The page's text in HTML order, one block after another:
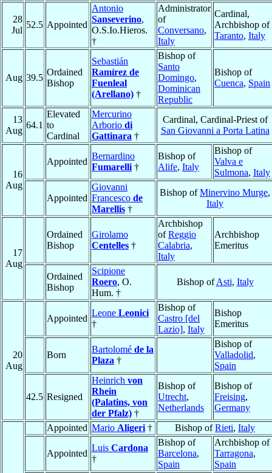
28
Jul
52.5 Appointed
Antonio
Sanseverino,
O.S.Io.Hieros.
†
Administrator
of
Conversano,
Italy
Cardinal,
Archbishop of
Taranto, Italy
Aug 39.5
Ordained
Bishop
Sebastián
Ramírez de
Fuenleal
(Arellano) †
Bishop of
Santo
Domingo,
Dominican
Republic
Bishop of
Cuenca, Spain
13
Aug
64.1
Elevated
to
Cardinal
Mercurino
Arborio di
Gattinara †
Cardinal, Cardinal-Priest of
San Giovanni a Porta Latina
16
Aug
Appointed
Bernardino
Fumarelli †
Bishop of
Alife, Italy
Bishop of
Valva e
Sulmona, Italy
Appointed
Giovanni
Francesco de
Marellis †
Bishop ofMinervino Murge,
Italy
17
Aug
Ordained
Bishop
Girolamo
Centelles †
Archbishop
ofReggio
Calabria,
Italy
Archbishop
Emeritus
Ordained
Bishop
Scipione
Roero, O.
Hum. †
Bishop ofAsti, Italy
20
Aug
Appointed
Leone Leonici
†
Bishop of
Castro [del
Lazio], Italy
Bishop
Emeritus
Born
Bartolomé de la
Plaza †
Bishop of
Valladolid,
Spain
42.5 Resigned
Heinrich von
Rhein
(Palatins, von
der Pfalz) †
Bishop of
Utrecht,
Netherlands
Bishop of
Freising,
Germany
Appointed Mario Aligeri † Bishop ofRieti, Italy
Appointed
Luis Cardona
†
Bishop of
Barcelona,
Spain
Archbishop of
Tarragona,
Spain